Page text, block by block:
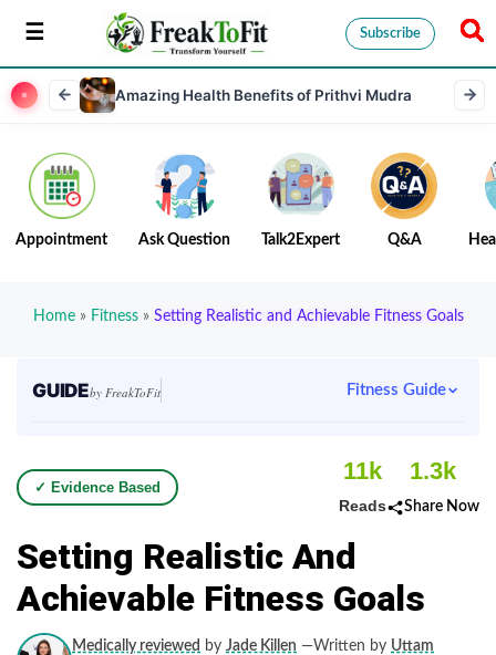
Subscribe
Amazing Health Benefits of Prithvi Mudra
Appointment Ask Question Talk2Expert Q&A
Home » Fitness » Setting Realistic and Achievable Fitness Goals
GUIDEby FreakToFit Fitness Guide
✓ Evidence Based
11k
Reads
1.3k
Share Now
Setting Realistic And
Achievable Fitness Goals
Medically reviewed by Jade Killen —Written by Uttam